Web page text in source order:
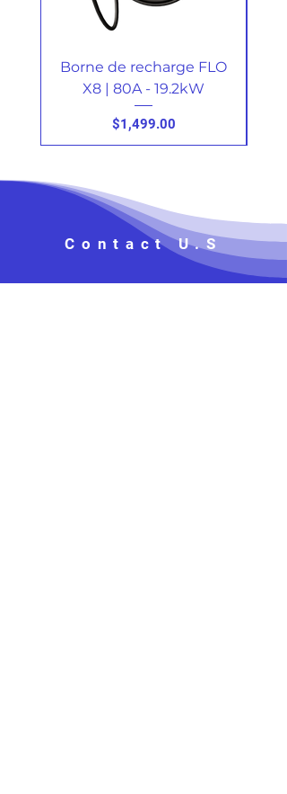
Borne de recharge FLO
X8 | 80A - 19.2kW
Price
$1,499.00
Contact U.S